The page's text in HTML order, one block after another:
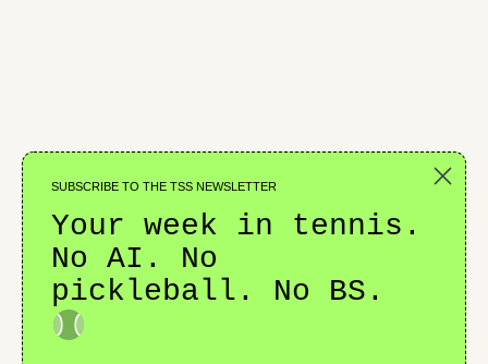
CHALLENGERS
SUBSCRIBE TO THE TSS NEWSLETTER
Your week in tennis.
No AI. No
pickleball. No BS.